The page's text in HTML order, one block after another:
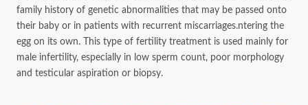
family history of genetic abnormalities that may be passed onto
their baby or in patients with recurrent miscarriages.ntering the
egg on its own. This type of fertility treatment is used mainly for
male infertility, especially in low sperm count, poor morphology
and testicular aspiration or biopsy.